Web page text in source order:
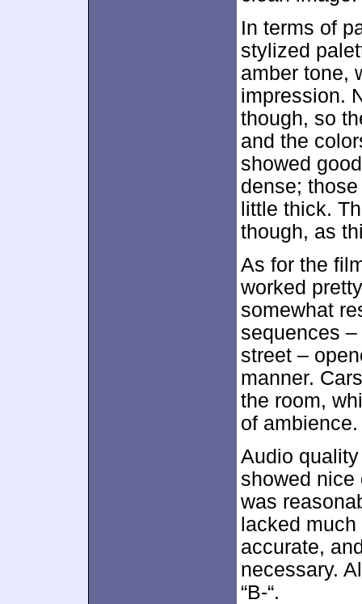
In terms of
stylized
amber tone,
impression.
though, so
and the
showed
dense;
little thick.
though, as
As for the
worked
somewhat
sequences
street –
manner.
the room,
of ambience.
Audio
showed nice
was
lacked
accurate,
necessary.
“B-“.